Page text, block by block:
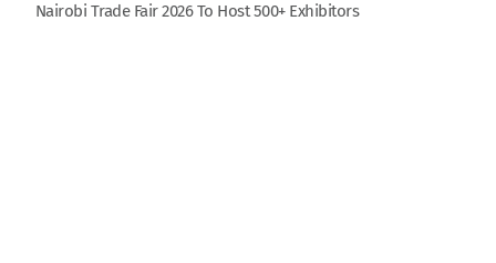
Nairobi Trade Fair 2026 To Host 500+ Exhibitors